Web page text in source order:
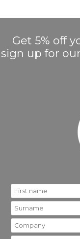
Get 5% off
sign up for